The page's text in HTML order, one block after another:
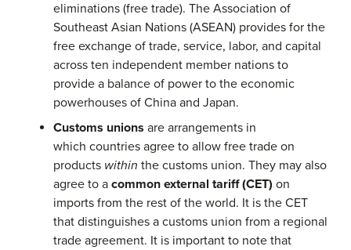
eliminations (free trade). The Association of
Southeast Asian Nations (ASEAN) provides for the
free exchange of trade, service, labor, and capital
across ten independent member nations to
provide a balance of power to the economic
powerhouses of China and Japan.
Customs unions are arrangements in
which countries agree to allow free trade on
products within the customs union. They may also
agree to a common external tariff (CET) on
imports from the rest of the world. It is the CET
that distinguishes a customs union from a regional
trade agreement. It is important to note that